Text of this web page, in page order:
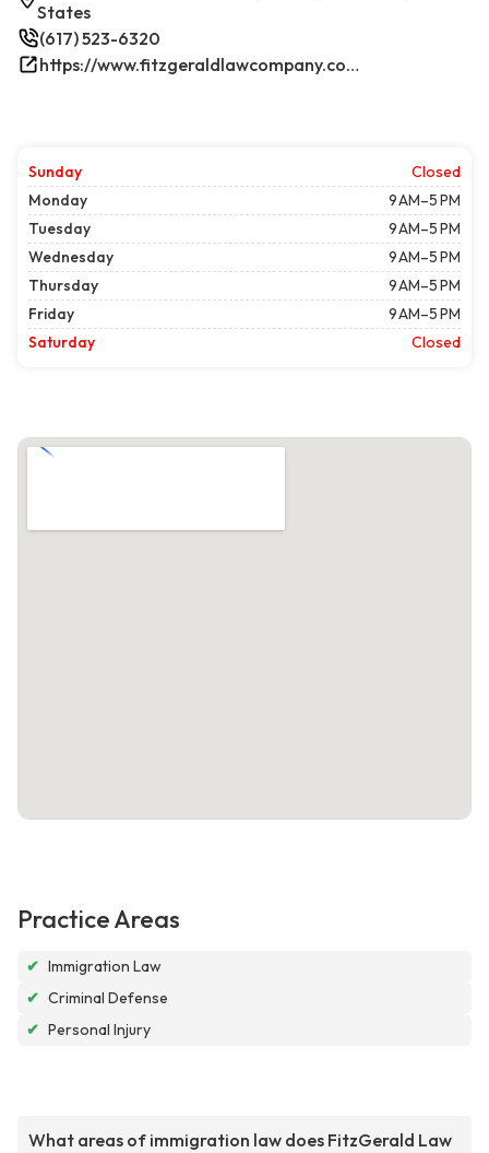
States
(617) 523-6320
https://www.fitzgeraldlawcompany.com/
Sunday
Closed
Monday
9 AM–5 PM
Tuesday
9 AM–5 PM
Wednesday
9 AM–5 PM
Thursday
9 AM–5 PM
Friday
9 AM–5 PM
Saturday
Closed
Practice Areas
✔ Immigration Law
✔ Criminal Defense
✔ Personal Injury
What areas of immigration law does FitzGerald Law